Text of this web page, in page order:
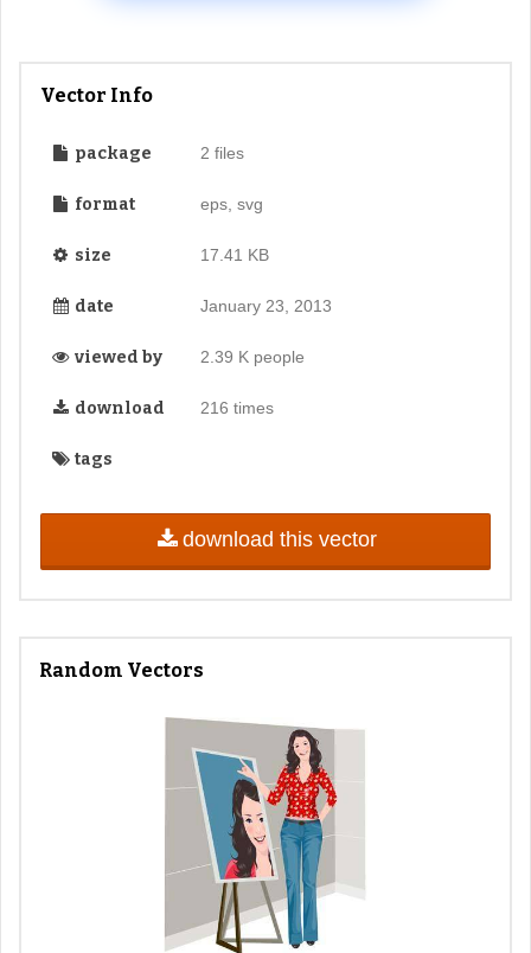
Vector Info
package 2 files
format eps, svg
size 17.41 KB
date January 23, 2013
viewed by 2.39 K people
download 216 times
tags
download this vector
Random Vectors